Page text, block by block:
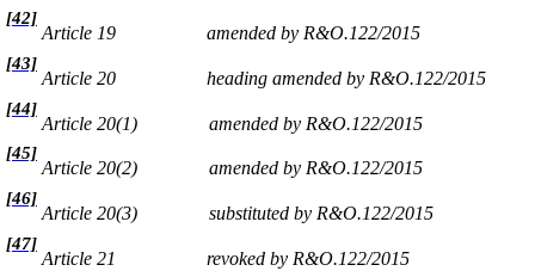
[42]
Article 19 amended by R&O.122/2015
[43]
Article 20 heading amended by R&O.122/2015
[44]
Article 20(1) amended by R&O.122/2015
[45]
Article 20(2) amended by R&O.122/2015
[46]
Article 20(3) substituted by R&O.122/2015
[47]
Article 21 revoked by R&O.122/2015